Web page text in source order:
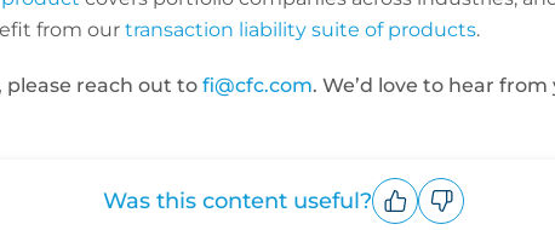
from our transaction liability suite of products.
please reach out to fi@cfc.com. We’d love to hear from
Was this content useful?